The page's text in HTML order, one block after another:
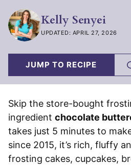
Kelly Senyei
UPDATED: APRIL 27, 2026
JUMP TO RECIPE
Skip the store-bought
ingredient chocolate
takes just 5 minutes to
since 2015, it’s rich, fluffy
frosting cakes, cupcakes,